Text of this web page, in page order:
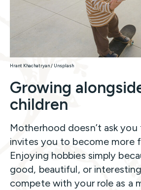
Hrant Khachatryan / Unsplash
Growing
children
Motherhood doesn’t ask you
invites you to become more
Enjoying hobbies simply
good, beautiful, or
compete with your role as a